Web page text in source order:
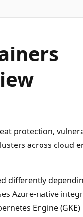
protection,
across cloud
differently
Azure-native
Engine